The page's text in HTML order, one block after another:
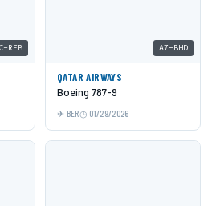
RFB A7-BHD
QATAR AIRWAYS
Boeing 787-9
BER 01/29/2026